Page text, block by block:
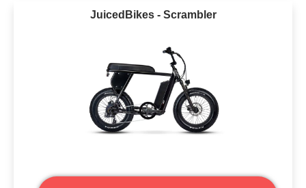
JuicedBikes - Scrambler